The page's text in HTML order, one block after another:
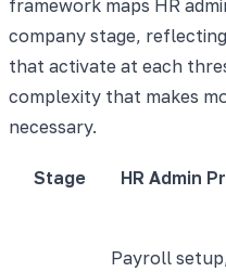
framework maps HR
company stage,
that activate at each
complexity that makes
necessary.
Stage HR Admin
Payroll